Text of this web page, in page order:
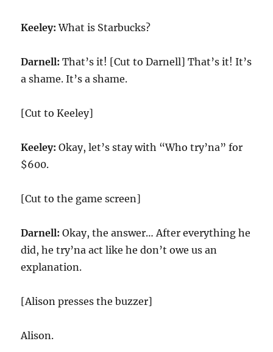
Keeley: What is Starbucks?
Darnell: That’s it! [Cut to Darnell] That’s it! It’s
a shame. It’s a shame.
[Cut to Keeley]
Keeley: Okay, let’s stay with “Who try’na” for
$600.
[Cut to the game screen]
Darnell: Okay, the answer… After everything he
did, he try’na act like he don’t owe us an
explanation.
[Alison presses the buzzer]
Alison.